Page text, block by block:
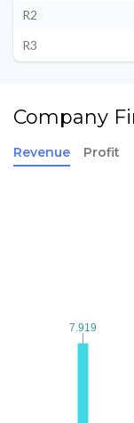
R2
R3
Company
Revenue Profit
7.919
7.919